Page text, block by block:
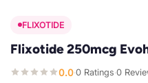
FLIXOTIDE
Flixotide 250mcg
0.0·0 Ratings·0